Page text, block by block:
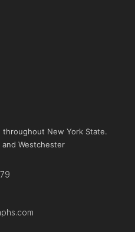
throughout New York State.
Westchester